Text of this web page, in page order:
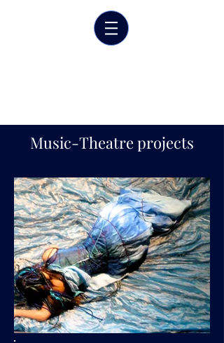
Music-Theatre projects